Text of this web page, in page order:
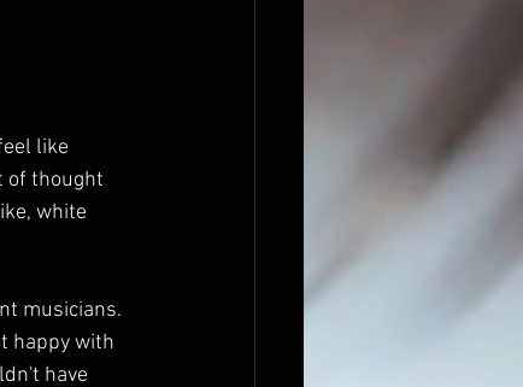
like
of thought
white
musicians.
happy with
have